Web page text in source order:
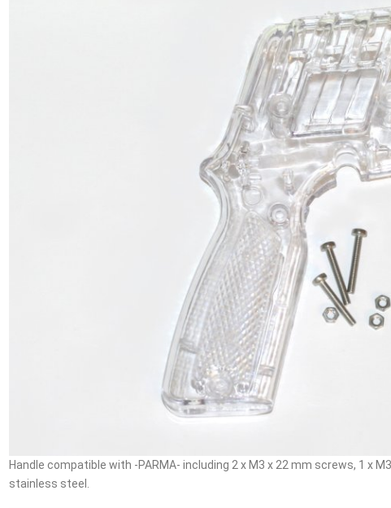
Handle compatible with -PARMA- including 2 x M3 x 22 mm screws, 1 x
stainless steel.